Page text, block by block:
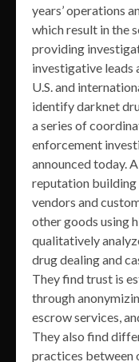
years’ operations
which result in the
providing
investigative leads
U.S. and
identify darknet
a series of
enforcement
announced today.
reputation building
vendors and
other goods using
qualitatively
drug dealing and
They find trust is
through
escrow services,
They also find
practices between